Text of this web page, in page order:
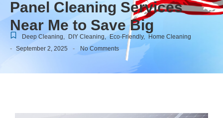
Panel Cleaning Services
Near Me to Save Big
Deep Cleaning, DIY Cleaning, Eco-Friendly, Home Cleaning
- September 2, 2025 - No Comments